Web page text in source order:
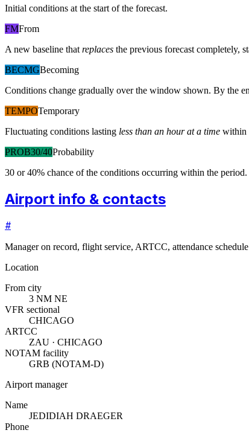
Initial conditions at the start of the forecast.
FMFrom
A new baseline that replaces the previous forecast completely,
BECMGBecoming
Conditions change gradually over the window shown. By the
TEMPOTemporary
Fluctuating conditions lasting less than an hour at a time within
PROB30/40Probability
30 or 40% chance of the conditions occurring within the
Airport info & contacts
#
Manager on record, flight service, ARTCC, attendance
Location
From city
3 NM NE
VFR sectional
CHICAGO
ARTCC
ZAU · CHICAGO
NOTAM facility
GRB (NOTAM-D)
Airport manager
Name
JEDIDIAH DRAEGER
Phone